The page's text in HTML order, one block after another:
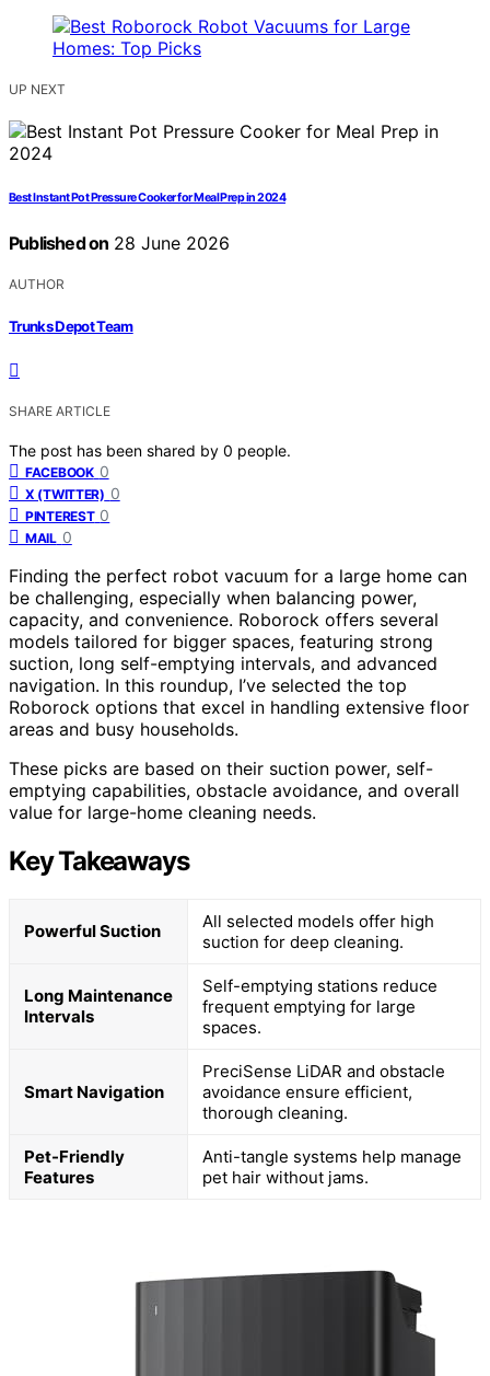
UP NEXT
Best Instant Pot Pressure Cooker for Meal Prep in 2024
Published on 28 June 2026
AUTHOR
Trunks Depot Team
SHARE ARTICLE
The post has been shared by 0 people.
FACEBOOK 0
X (TWITTER) 0
PINTEREST 0
MAIL 0
Finding the perfect robot vacuum for a large home can
be challenging, especially when balancing power,
capacity, and convenience. Roborock offers several
models tailored for bigger spaces, featuring strong
suction, long self-emptying intervals, and advanced
navigation. In this roundup, I’ve selected the top
Roborock options that excel in handling extensive floor
areas and busy households.
These picks are based on their suction power, self-
emptying capabilities, obstacle avoidance, and overall
value for large-home cleaning needs.
Key Takeaways
Powerful Suction
All selected models offer high
suction for deep cleaning.
Long Maintenance
Intervals
Self-emptying stations reduce
frequent emptying for large
spaces.
Smart Navigation
PreciSense LiDAR and obstacle
avoidance ensure efficient,
thorough cleaning.
Pet-Friendly
Features
Anti-tangle systems help manage
pet hair without jams.